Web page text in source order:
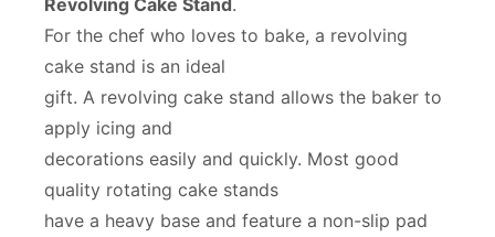
Revolving Cake Stand.
For the chef who loves to bake, a revolving
cake stand is an ideal
gift. A revolving cake stand allows the baker to
apply icing and
decorations easily and quickly. Most good
quality rotating cake stands
have a heavy base and feature a non-slip pad